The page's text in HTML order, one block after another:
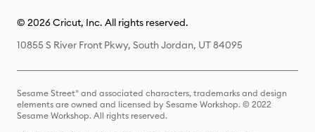
© 2026 Cricut, Inc. All rights reserved.
10855 S River Front Pkwy, South Jordan, UT 84095
Sesame Street® and associated characters, trademarks and design
elements are owned and licensed by Sesame Workshop. © 2022
Sesame Workshop. All rights reserved.